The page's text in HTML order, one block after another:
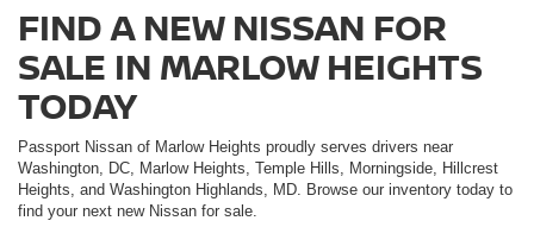
FIND A NEW NISSAN FOR
SALE IN MARLOW HEIGHTS
TODAY
Passport Nissan of Marlow Heights proudly serves drivers near
Washington, DC, Marlow Heights, Temple Hills, Morningside, Hillcrest
Heights, and Washington Highlands, MD. Browse our inventory today to
find your next new Nissan for sale.